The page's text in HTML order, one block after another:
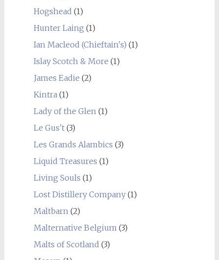
Hogshead (1)
Hunter Laing (1)
Ian Macleod (Chieftain's) (1)
Islay Scotch & More (1)
James Eadie (2)
Kintra(1)
Lady of the Glen(1)
Le Gus't(3)
Les Grands Alambics (3)
Liquid Treasures (1)
Living Souls (1)
Lost Distillery Company(1)
Maltbarn(2)
Malternative Belgium(3)
Malts of Scotland (3)